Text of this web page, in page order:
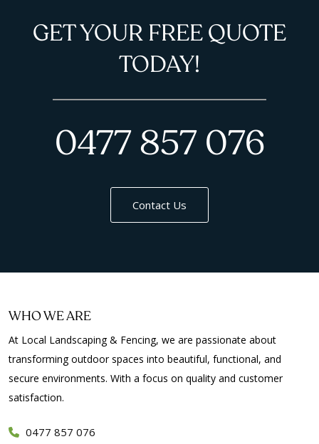
GET YOUR FREE QUOTE
TODAY!
0477 857 076
Contact Us
WHO WE ARE
At Local Landscaping & Fencing, we are passionate about
transforming outdoor spaces into beautiful, functional, and
secure environments. With a focus on quality and customer
satisfaction.
0477 857 076